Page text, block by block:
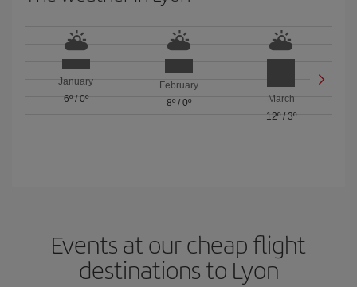
January
6º/ 0º
February
8º/ 0º
March
12º/ 3º
Events at our cheap flight
destinations to Lyon